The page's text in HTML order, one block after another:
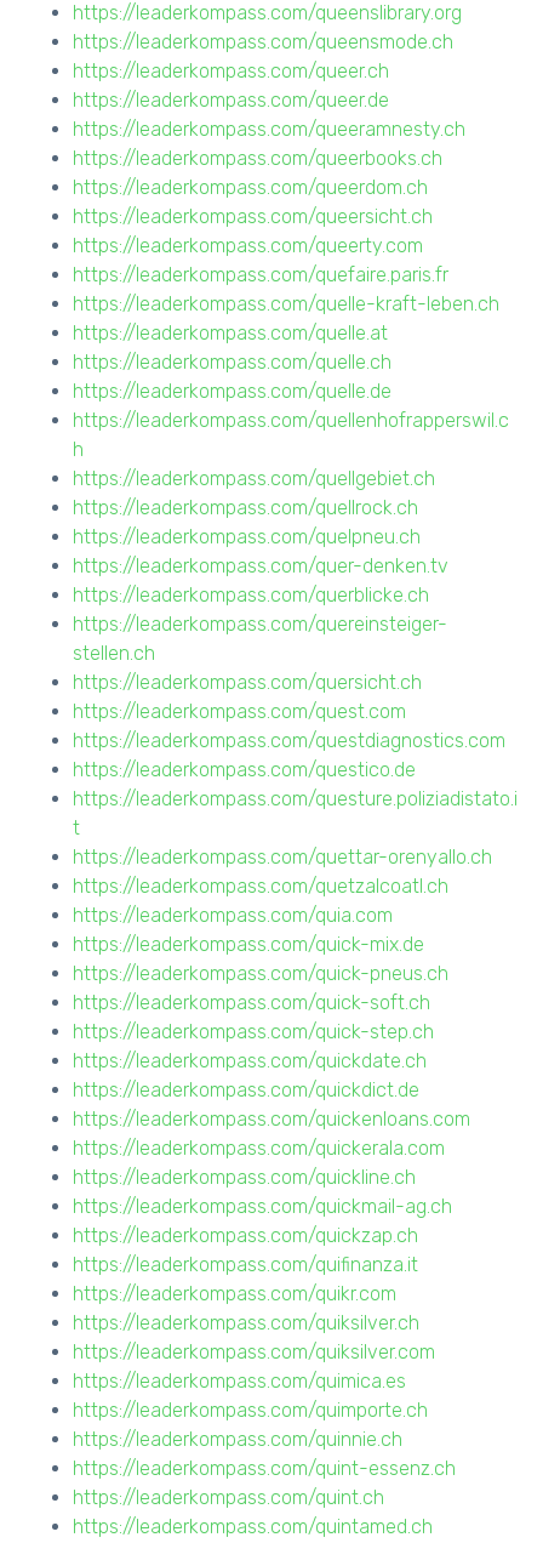
https://leaderkompass.com/queenslibrary.org
https://leaderkompass.com/queensmode.ch
https://leaderkompass.com/queer.ch
https://leaderkompass.com/queer.de
https://leaderkompass.com/queeramnesty.ch
https://leaderkompass.com/queerbooks.ch
https://leaderkompass.com/queerdom.ch
https://leaderkompass.com/queersicht.ch
https://leaderkompass.com/queerty.com
https://leaderkompass.com/quefaire.paris.fr
https://leaderkompass.com/quelle-kraft-leben.ch
https://leaderkompass.com/quelle.at
https://leaderkompass.com/quelle.ch
https://leaderkompass.com/quelle.de
https://leaderkompass.com/quellenhofrapperswil.c
h
https://leaderkompass.com/quellgebiet.ch
https://leaderkompass.com/quellrock.ch
https://leaderkompass.com/quelpneu.ch
https://leaderkompass.com/quer-denken.tv
https://leaderkompass.com/querblicke.ch
https://leaderkompass.com/quereinsteiger-
stellen.ch
https://leaderkompass.com/quersicht.ch
https://leaderkompass.com/quest.com
https://leaderkompass.com/questdiagnostics.com
https://leaderkompass.com/questico.de
https://leaderkompass.com/questure.poliziadistato.i
t
https://leaderkompass.com/quettar-orenyallo.ch
https://leaderkompass.com/quetzalcoatl.ch
https://leaderkompass.com/quia.com
https://leaderkompass.com/quick-mix.de
https://leaderkompass.com/quick-pneus.ch
https://leaderkompass.com/quick-soft.ch
https://leaderkompass.com/quick-step.ch
https://leaderkompass.com/quickdate.ch
https://leaderkompass.com/quickdict.de
https://leaderkompass.com/quickenloans.com
https://leaderkompass.com/quickerala.com
https://leaderkompass.com/quickline.ch
https://leaderkompass.com/quickmail-ag.ch
https://leaderkompass.com/quickzap.ch
https://leaderkompass.com/quifinanza.it
https://leaderkompass.com/quikr.com
https://leaderkompass.com/quiksilver.ch
https://leaderkompass.com/quiksilver.com
https://leaderkompass.com/quimica.es
https://leaderkompass.com/quimporte.ch
https://leaderkompass.com/quinnie.ch
https://leaderkompass.com/quint-essenz.ch
https://leaderkompass.com/quint.ch
https://leaderkompass.com/quintamed.ch